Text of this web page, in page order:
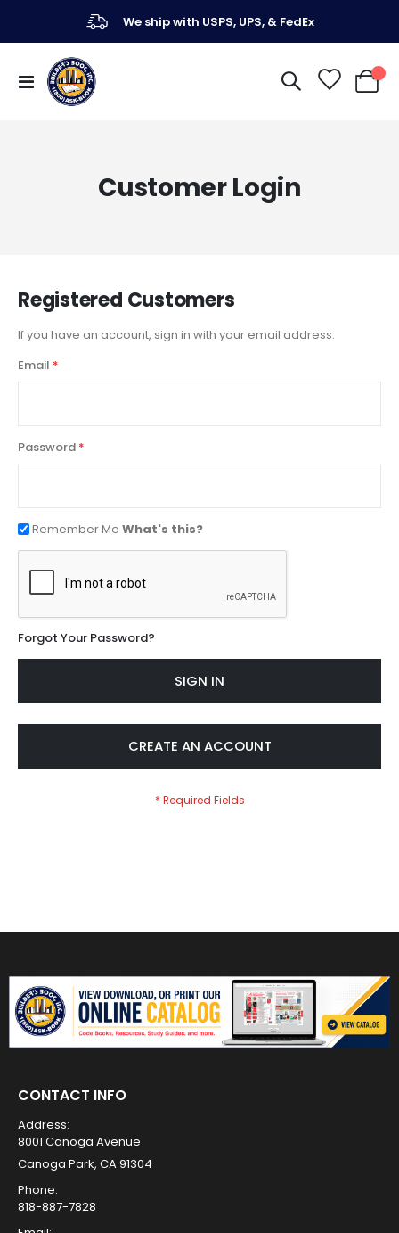
We ship with USPS, UPS, & FedEx
Toggle
Nav
My
Customer Login
Registered Customers
If you have an account, sign in with your email address.
Email
Password
Remember Me What's this?
Forgot Your Password?
SIGN IN
CREATE AN ACCOUNT
CONTACT INFO
Address:
8001 Canoga Avenue
Canoga Park, CA 91304
Phone:
818-887-7828